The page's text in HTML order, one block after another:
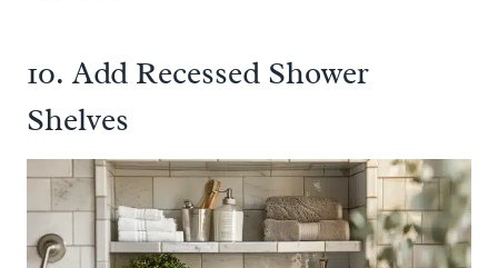
10. Add Recessed Shower
Shelves